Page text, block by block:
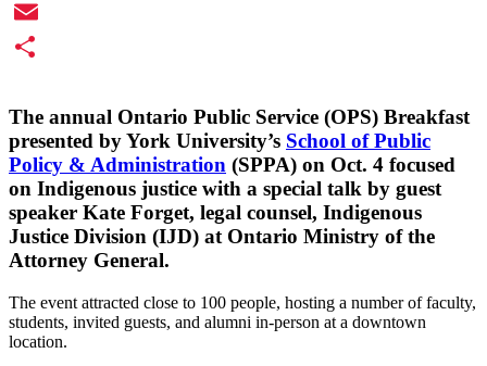
Twitter
Email
The annual Ontario Public Service (OPS) Breakfast
presented by York University’s School of Public
Policy & Administration (SPPA) on Oct. 4 focused
on Indigenous justice with a special talk by guest
speaker Kate Forget, legal counsel, Indigenous
Justice Division (IJD) at Ontario Ministry of the
Attorney General.
The event attracted close to 100 people, hosting a number of faculty,
students, invited guests, and alumni in-person at a downtown
location.